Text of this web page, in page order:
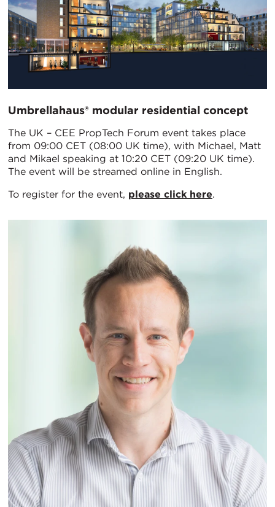
Umbrellahaus® modular residential concept
The UK – CEE PropTech Forum event takes place
from 09:00 CET (08:00 UK time), with Michael, Matt
and Mikael speaking at 10:20 CET (09:20 UK time).
The event will be streamed online in English.
To register for the event, please click here.